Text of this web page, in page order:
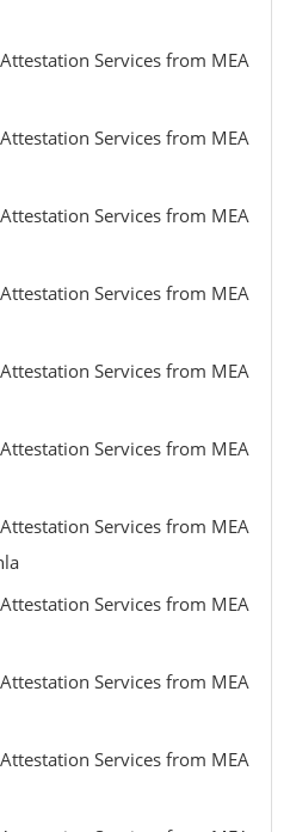
Services from MEA
Services from MEA
Services from MEA
Services from MEA
Services from MEA
Services from MEA
Services from MEA
Services from MEA
Services from MEA
Services from MEA